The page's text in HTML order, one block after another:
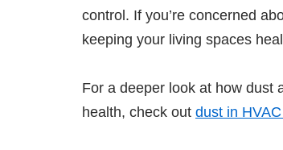
control. If you’re concerned
keeping your living spaces
For a deeper look at how dust
health, check out dust in